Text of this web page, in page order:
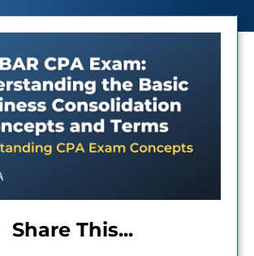
Share This...